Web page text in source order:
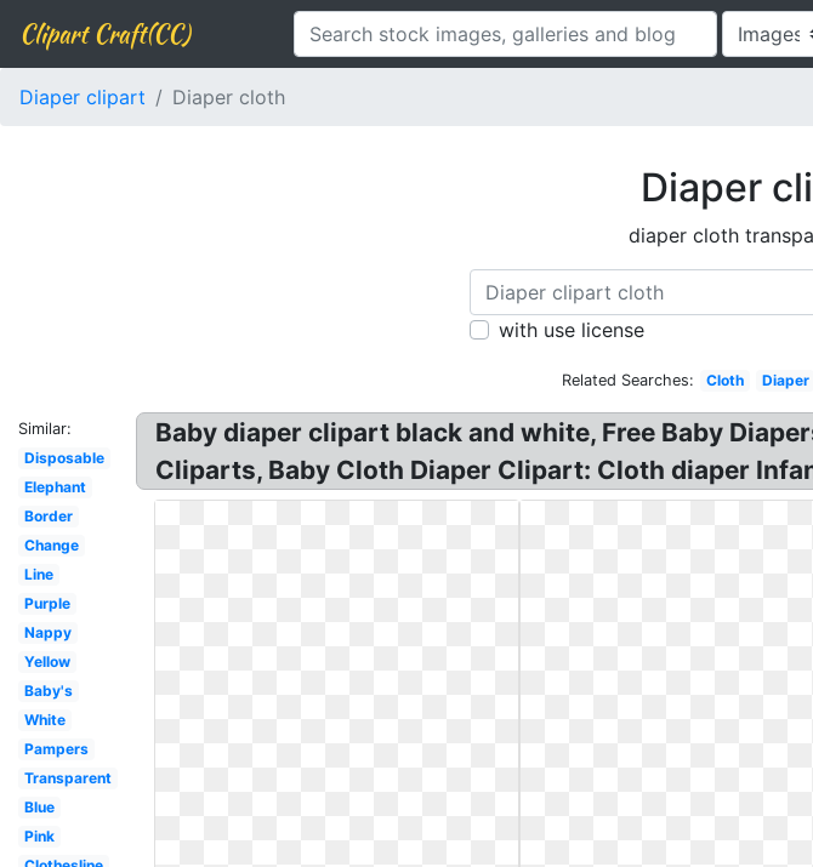
Clipart Craft(CC)
Diaper clipart Diaper cloth
Diaper
diaper cloth
with use license
Related Searches: Cloth Diaper
Similar:
Disposable
Elephant
Border
Change
Line
Purple
Nappy
Yellow
Baby's
White
Pampers
Transparent
Blue
Pink
Baby diaper clipart black and white, Free Baby
Cliparts, Baby Cloth Diaper Clipart: Cloth diaper